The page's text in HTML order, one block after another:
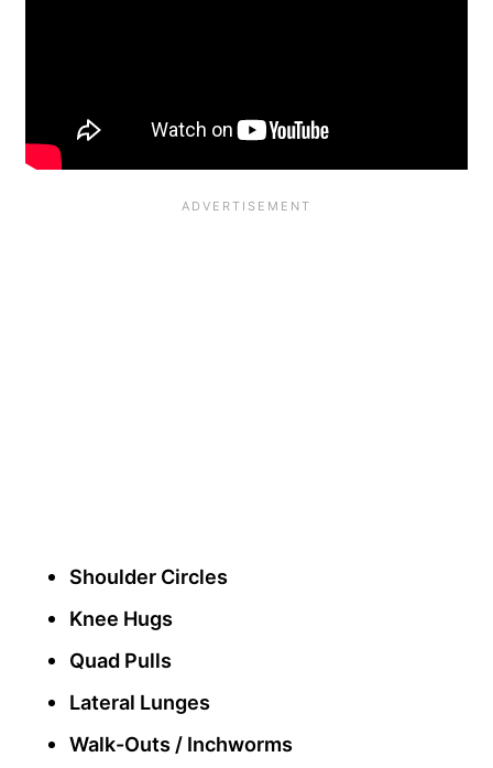
Shoulder Circles
Knee Hugs
Quad Pulls
Lateral Lunges
Walk-Outs / Inchworms